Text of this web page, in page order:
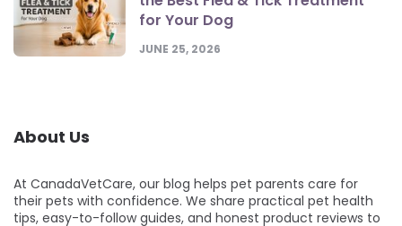
for Your Dog
JUNE 25, 2026
About Us
At CanadaVetCare, our blog helps pet parents care for
their pets with confidence. We share practical pet health
tips, easy-to-follow guides, and honest product reviews to